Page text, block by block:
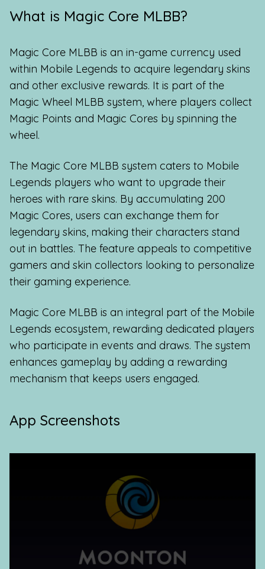
What is Magic Core MLBB?
Magic Core MLBB is an in-game currency used
within Mobile Legends to acquire legendary skins
and other exclusive rewards. It is part of the
Magic Wheel MLBB system, where players collect
Magic Points and Magic Cores by spinning the
wheel.
The Magic Core MLBB system caters to Mobile
Legends players who want to upgrade their
heroes with rare skins. By accumulating 200
Magic Cores, users can exchange them for
legendary skins, making their characters stand
out in battles. The feature appeals to competitive
gamers and skin collectors looking to personalize
their gaming experience.
Magic Core MLBB is an integral part of the Mobile
Legends ecosystem, rewarding dedicated players
who participate in events and draws. The system
enhances gameplay by adding a rewarding
mechanism that keeps users engaged.
App Screenshots